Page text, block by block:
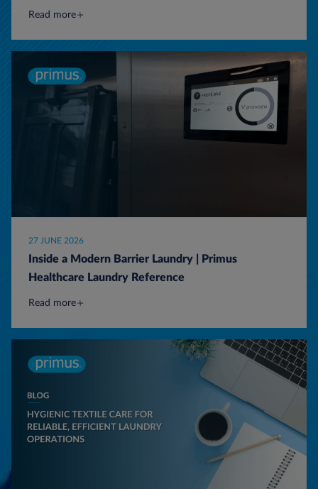
Read more
27 JUNE 2026
Inside a Modern Barrier Laundry | Primus
Healthcare Laundry Reference
Read more